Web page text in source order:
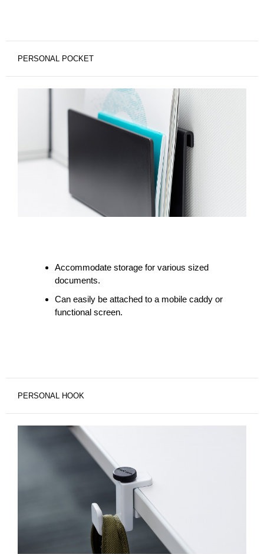
PERSONAL POCKET
Accommodate storage for various sized
documents.
Can easily be attached to a mobile caddy or
functional screen.
PERSONAL HOOK